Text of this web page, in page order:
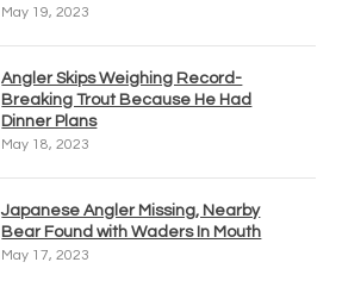
May 19, 2023
Angler Skips Weighing Record-
Breaking Trout Because He Had
Dinner Plans
May 18, 2023
Japanese Angler Missing, Nearby
Bear Found with Waders In Mouth
May 17, 2023